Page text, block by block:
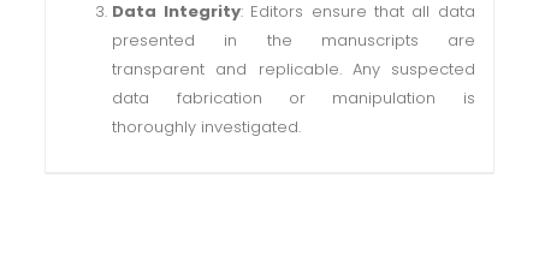
Data Integrity: Editors ensure that all data
presented in the manuscripts are
transparent and replicable. Any suspected
data fabrication or manipulation is
thoroughly investigated.